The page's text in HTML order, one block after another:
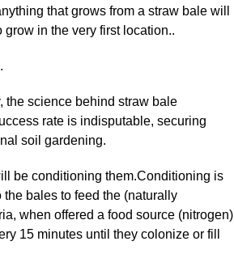
that grows from a straw bale will
in the very first location..
the science behind straw bale
rate is indisputable, securing
soil gardening.
be conditioning them.Conditioning is
bales to feed the (naturally
when offered a food source (nitrogen)
15 minutes until they colonize or fill